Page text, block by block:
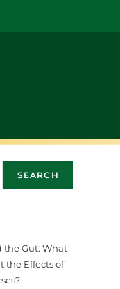
SEARCH
the Gut: What
the Effects of